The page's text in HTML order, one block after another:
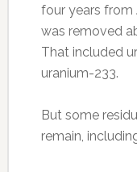
four years from
was removed
That included
uranium-233.
But some
remain,